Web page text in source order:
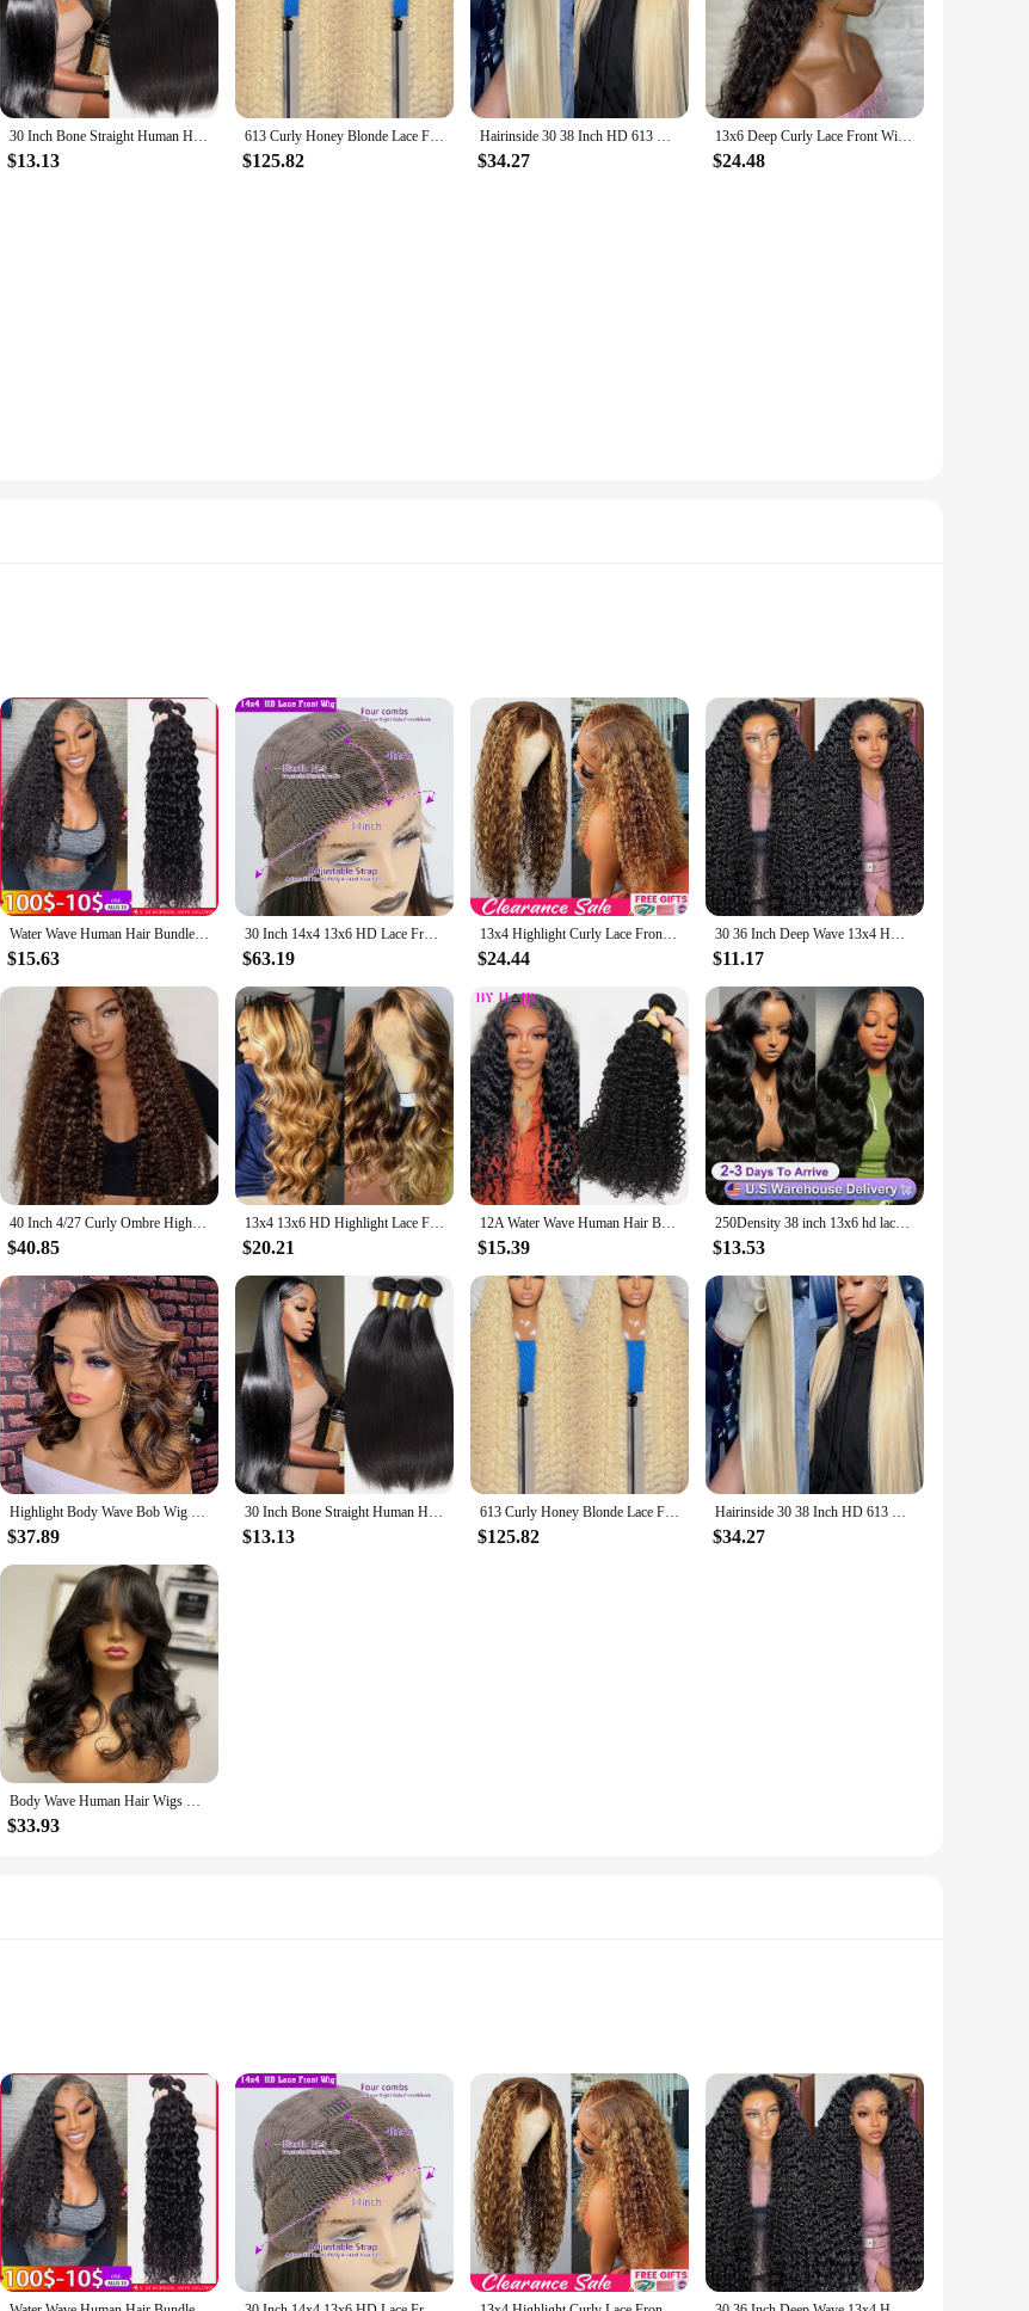
30 Inch Bone Straight Human Hair Weave Bundles 12 A Brazilian Natural Color 100% Remy Human Hair Extension 1 3 4 Bundles Weft
$13.13
613 Curly Honey Blonde Lace Front Human Hair Wigs Loose Deep Wave 13x6 13×4 HD Water Wave Color Transparent Lace Frontal Wigs
$125.82
Hairinside 30 38 Inch HD 613 Bone Straight 13x6 Lace Front Human Hair Wig Color 200% 13x4 Honey Blonde Frontal Wigs For Women
$34.27
13x6 Deep Curly Lace Front Wig Pre Plucked Kinky Curly Human Hair Wig 13x4 30 34 Inch Glueless Lace Frontal Wig 100% Human Hair
$24.48
realm of personal care. Infused with the regenerative power of human stem cells, this serum is designed to revitalize and
tailored to deliver a potent blend of nutrients and proteins that work synergistically to stimulate cellular repair and promote healthy
as well as stronger, more resilient hair.
and safety. The stem cells in the serum have been carefully selected for their ability to stimulate the production of collagen and
the appearance of fine lines and wrinkles. Additionally, the serum's nourishing properties help to repair damaged hair, reducing
for all skin types and hair conditions, making it a versatile addition to your daily beauty routine.
in your long-term beauty and well-being. With wholesale and vendor options available, you can enjoy the benefits of this serum
it easy to incorporate into your daily regimen. Whether you're looking to enhance your personal care routine or are a professional
and accessible. Embrace the power of human stem cells and experience the difference for yourself.
Water Wave Human Hair Bundles Curly Deep Wave 3 Bundles Brazilian Natural Black Human Hair Remy Hair 100% Human Hair Natural
$15.63
30 Inch 14x4 13x6 HD Lace Front Curly Wigs Human Hair Water Wave Transparent Lace Frontal Preplucked Raw Remy Wig For Women 220%
$63.19
13x4 Highlight Curly Lace Front Human Hair Wigs For Women Brazilian Honey Blonde Deep Wave Frontal Wig 13x6 Hd Lace Colored Wig
$24.44
30 36 Inch Deep Wave 13x4 HD Lace Frontal Human Hair Wig Loose Water Curly Frontal Wig Water Wave Lace Front Wig For Women 250%
$11.17
40 Inch 4/27 Curly Ombre Highlight 7x5 Lace Front Curly Glueless Human Hair Wigs 250% Density Deep Wave 13x4 Wigs For Women
$40.85
13x4 13x6 HD Highlight Lace Frontal Wig Human Hair Honey Blonde Body Wave Lace Front Wigs For Women Glueless Wigs Pre Plucked
$20.21
12A Water Wave Human Hair Bundles Curly Hair Bundles Brazilian Wet and Wavy Natural Black Remy Hair 100% Human Hair Extensions
$15.39
250Density 38 inch 13x6 hd lace front wig human hair Body Wave lace front human hair wig 13x4 Brazilian glueless wigs human hair
$13.53
Highlight Body Wave Bob Wig Human Hair Lace Front Human Hair Wigs For Women Honey Blonde 13X6 Transparent Lace Frontal Wig
$37.89
30 Inch Bone Straight Human Hair Weave Bundles 12 A Brazilian Natural Color 100% Remy Human Hair Extension 1 3 4 Bundles Weft
$13.13
613 Curly Honey Blonde Lace Front Human Hair Wigs Loose Deep Wave 13x6 13×4 HD Water Wave Color Transparent Lace Frontal Wigs
$125.82
Hairinside 30 38 Inch HD 613 Bone Straight 13x6 Lace Front Human Hair Wig Color 200% 13x4 Honey Blonde Frontal Wigs For Women
$34.27
Body Wave Human Hair Wigs with Bangs 3X1 Middle Part Lace Wig Pre Plucked Body Wave Glueless Wig Machine Made Wigs For Women
$33.93
designed to revitalize and rejuvenate your hair and skin. Our serums are formulated with cutting-edge technology that
range of concerns, from aging to hair loss. Each application leaves your skin and hair feeling smoother, softer, and more vibrant,
your hair's health, our serums are versatile enough to cater to your specific needs. The lightweight and non-greasy formula